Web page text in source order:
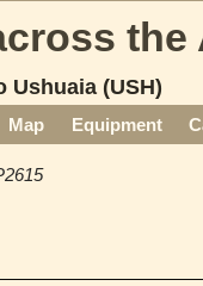
the
Ushuaia (USH)
Map Equipment